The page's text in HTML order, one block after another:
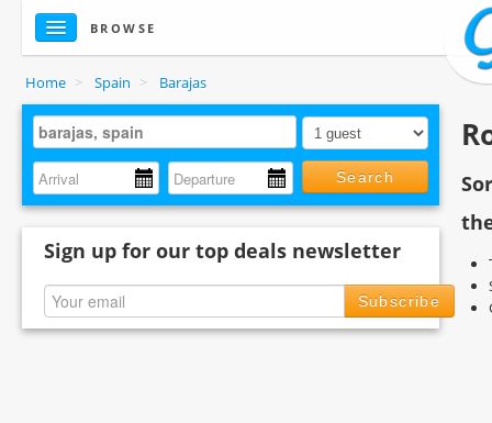
BROWSE
Home > Spain > Barajas
Search
Sign up for our top deals newsletter
Subscribe